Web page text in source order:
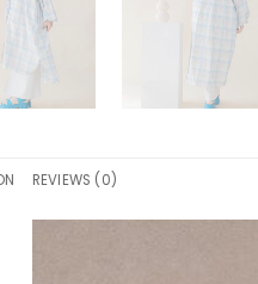
REVIEWS (0)